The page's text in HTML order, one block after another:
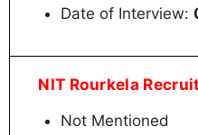
Date of Interview:
NIT Rourkela
Not Mentioned